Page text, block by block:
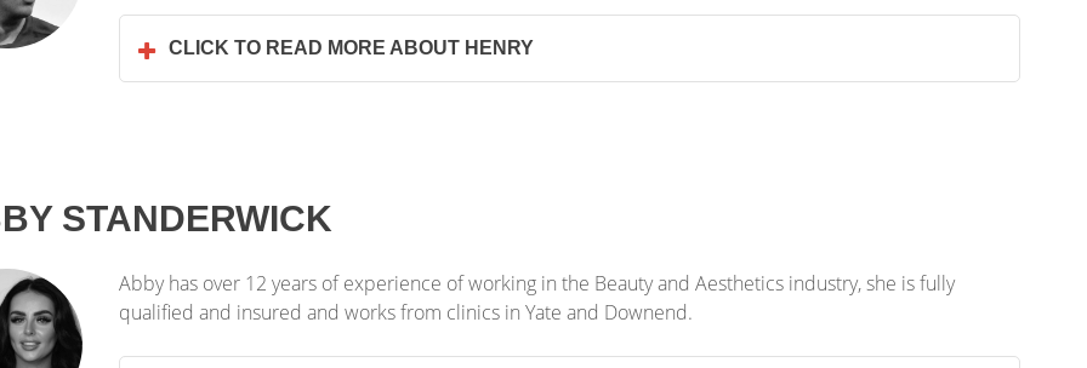
CLICK TO READ MORE ABOUT HENRY
STANDERWICK
Abby has over 12 years of experience of working in the Beauty and Aesthetics industry, she is fully
qualified and insured and works from clinics in Yate and Downend.